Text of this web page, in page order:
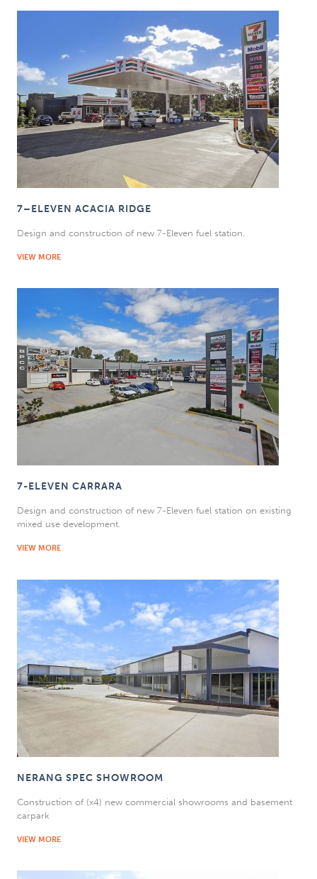
7–ELEVEN ACACIA RIDGE
Design and construction of new 7-Eleven fuel station.
VIEW MORE
7-ELEVEN CARRARA
Design and construction of new 7-Eleven fuel station on existing
mixed use development.
VIEW MORE
NERANG SPEC SHOWROOM
Construction of (x4) new commercial showrooms and basement
carpark
VIEW MORE